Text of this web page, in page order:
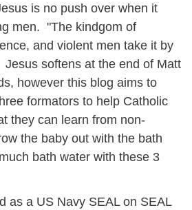
is no push over when it
men. "The kindgom of
and violent men take it by
softens at the end of Matt
however this blog aims to
formators to help Catholic
they can learn from non-
the baby out with the bath
bath water with these 3
as a US Navy SEAL on SEAL